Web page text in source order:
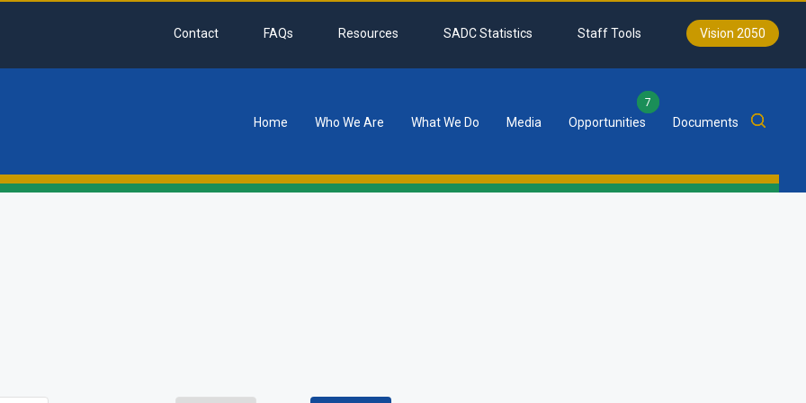
Contact FAQs Resources SADC Statistics Staff Tools Vision 2050
Home Who We Are What We Do Media Opportunities
7
Documents